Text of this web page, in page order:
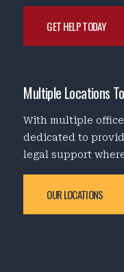
GET HELP TODAY
Multiple Locations
With multiple
dedicated to
legal support
OUR LOCATIONS